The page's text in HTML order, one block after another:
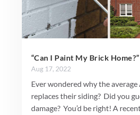
“Can I Paint My Brick Home?”
Aug 17, 2022
Ever wondered why the average
replaces their siding? Did you
damage? You’d be right! A